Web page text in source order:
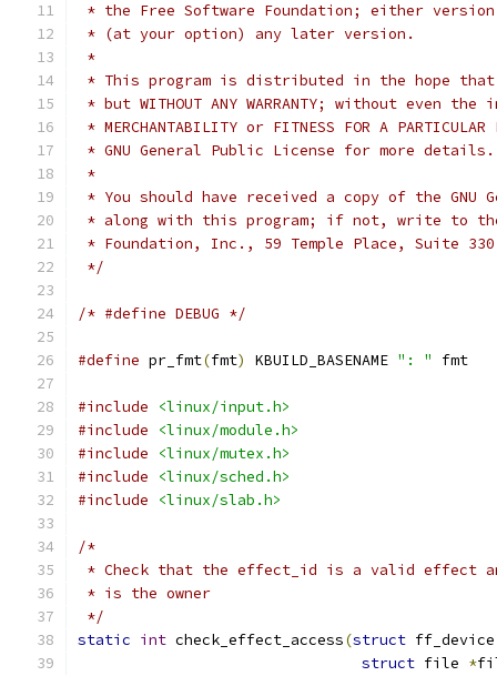
* the Free Software Foundation; either
* (at your option) any later version.
*
* This program is distributed in the hope
* but WITHOUT ANY WARRANTY; without even
* MERCHANTABILITY or FITNESS FOR A
* GNU General Public License for more details.
*
* You should have received a copy of the GNU
* along with this program; if not, write to the
* Foundation, Inc., 59 Temple Place, Suite 330,
*/
/* #define DEBUG */
#define pr_fmt(fmt) KBUILD_BASENAME ": " fmt
#include
<linux/input.h>
#include
<linux/module.h>
#include
<linux/mutex.h>
#include
<linux/sched.h>
#include
<linux/slab.h>
/*
* Check that the effect_id is a valid effect
* is the owner
*/
static int check_effect_access(struct
struct file *